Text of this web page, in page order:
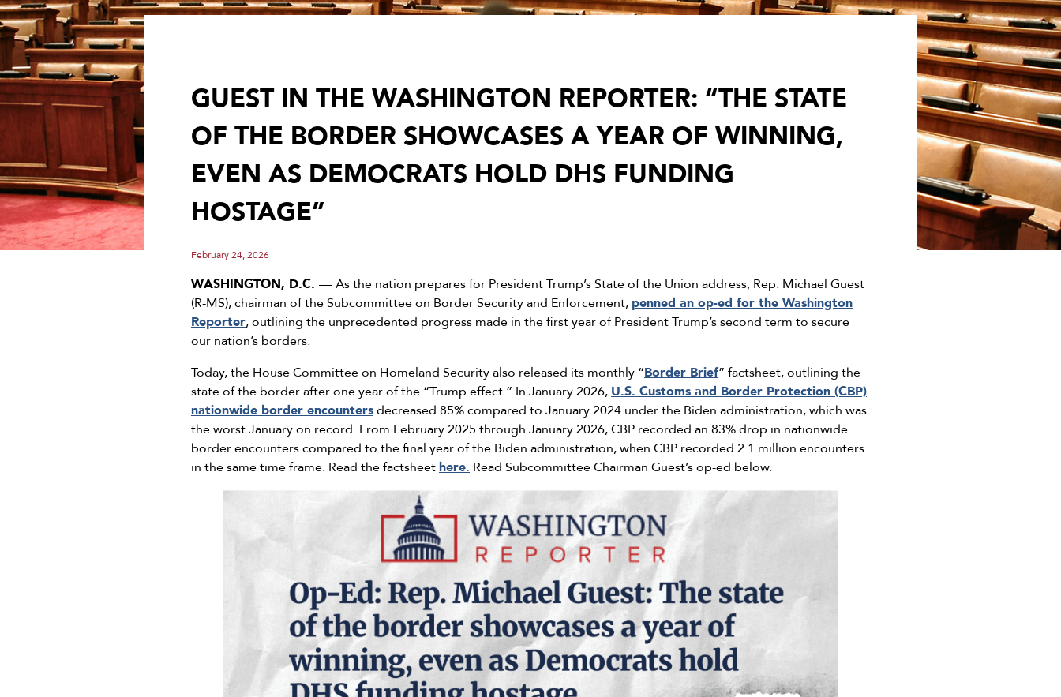
GUEST IN THE WASHINGTON REPORTER: “THE STATE
OF THE BORDER SHOWCASES A YEAR OF WINNING,
EVEN AS DEMOCRATS HOLD DHS FUNDING
HOSTAGE”
February 24, 2026
WASHINGTON, D.C. –– As the nation prepares for President Trump’s State of the Union address, Rep. Michael Guest
(R-MS), chairman of the Subcommittee on Border Security and Enforcement, penned an op-ed for the Washington
Reporter, outlining the unprecedented progress made in the first year of President Trump’s second term to secure
our nation’s borders.
Today, the House Committee on Homeland Security also released its monthly “Border Brief” factsheet, outlining the
state of the border after one year of the “Trump effect.” In January 2026, U.S. Customs and Border Protection (CBP)
nationwide border encountersdecreased 85% compared to January 2024 under the Biden administration, which was
the worst January on record. From February 2025 through January 2026, CBP recorded an 83% drop in nationwide
border encounters compared to the final year of the Biden administration, when CBP recorded 2.1 million encounters
in the same time frame. Read the factsheethere. Read Subcommittee Chairman Guest’s op-ed below.